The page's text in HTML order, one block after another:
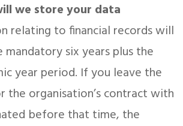
we store your data
relating to financial records will
six years plus the
year period. If you leave the
the organisation’s contract with
before that time, the